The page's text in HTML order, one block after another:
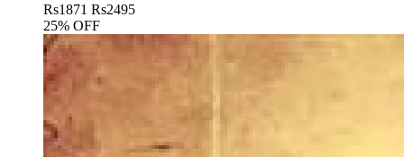
Rs1871 Rs2495
25% OFF